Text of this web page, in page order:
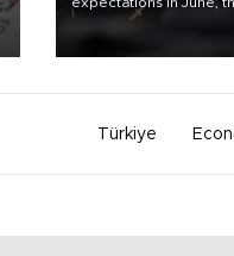
office said on Aug. 6,
Türkiye